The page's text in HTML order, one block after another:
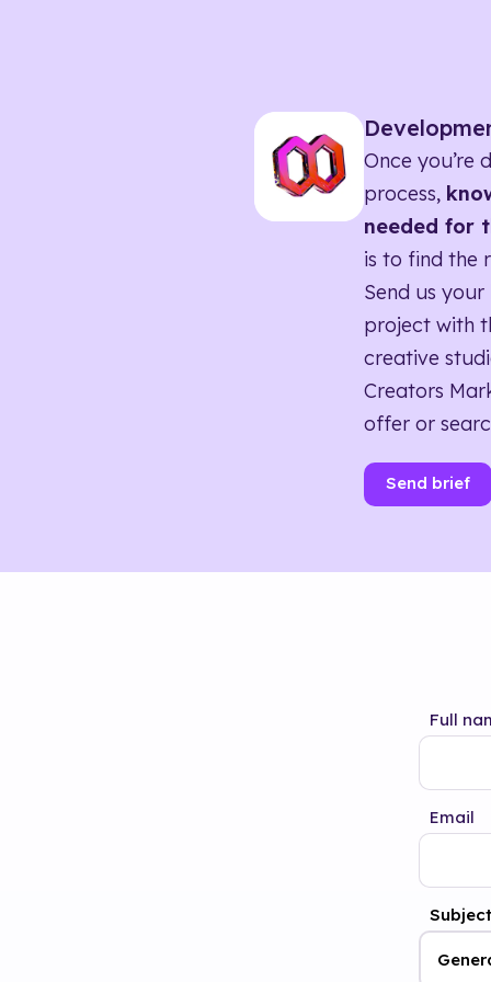
Once you’re
process,
needed for
is to find the
Send us
project with
creative
Creators
offer or
Send brief
Full
Email
Subject